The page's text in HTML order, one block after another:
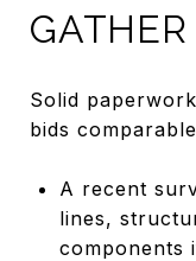
GATHER
Solid
bids
A recent
lines,
components